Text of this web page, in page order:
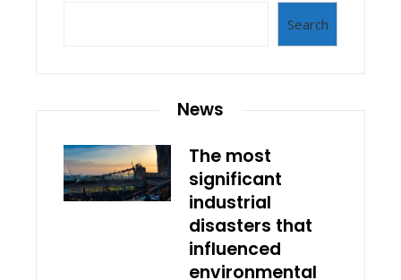
Search
News
The most
significant
industrial
disasters that
influenced
environmental